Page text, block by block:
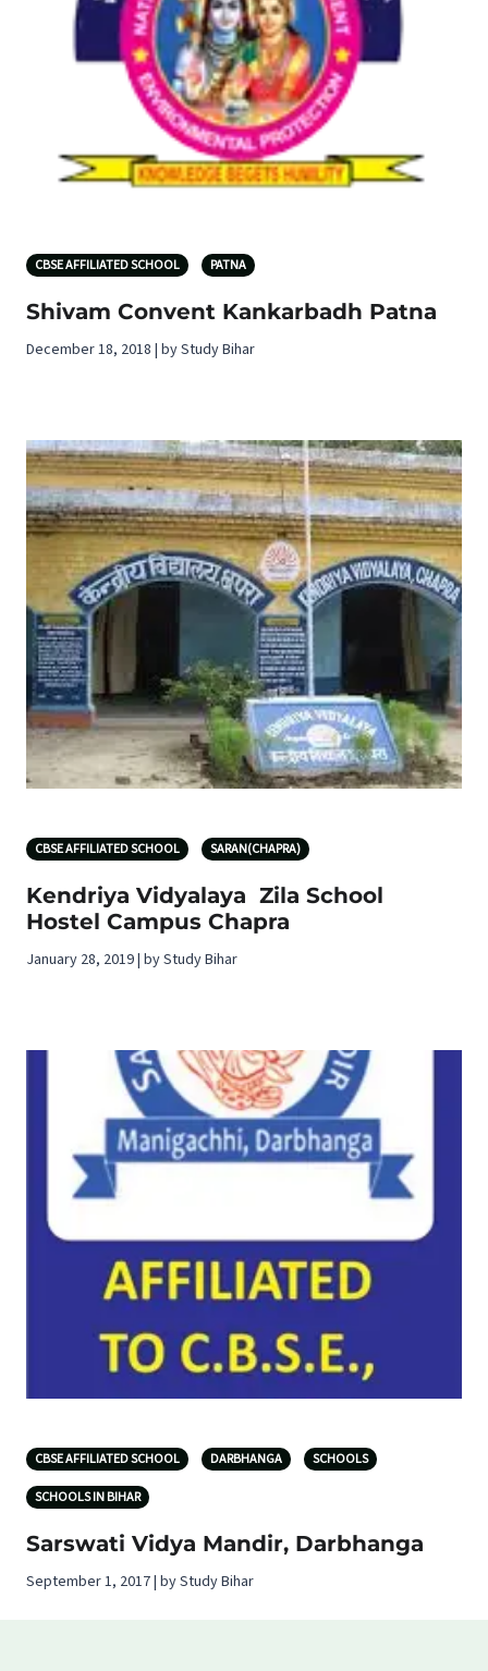
CBSE AFFILIATED SCHOOL PATNA
Shivam Convent Kankarbadh Patna
December 18, 2018 | by Study Bihar
CBSE AFFILIATED SCHOOL SARAN(CHAPRA)
Kendriya Vidyalaya Zila School
Hostel Campus Chapra
January 28, 2019 | by Study Bihar
CBSE AFFILIATED SCHOOL DARBHANGA SCHOOLS
SCHOOLS IN BIHAR
Sarswati Vidya Mandir, Darbhanga
September 1, 2017 | by Study Bihar